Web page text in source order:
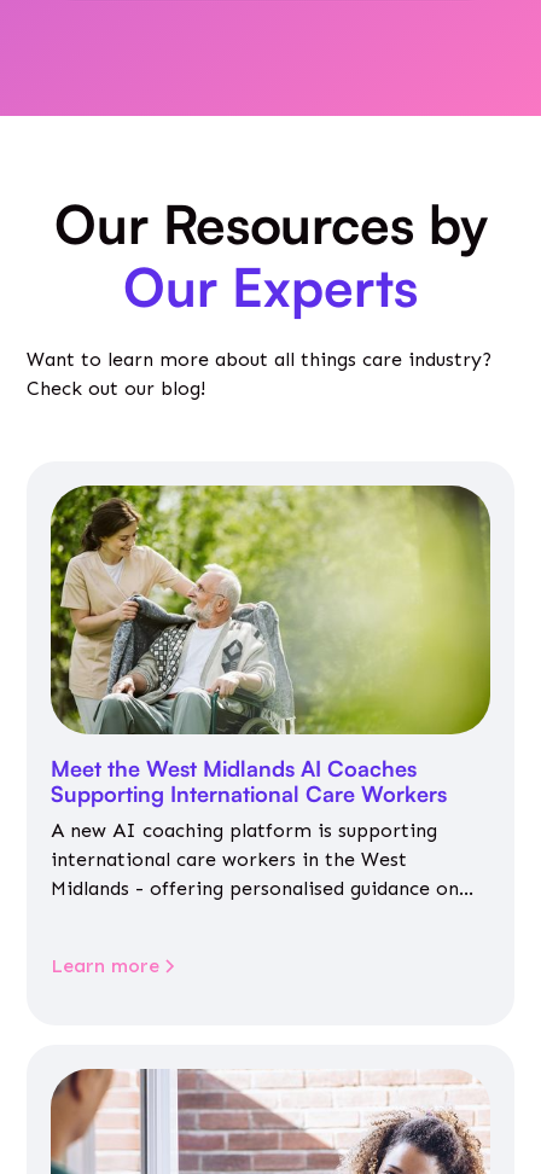
Our Resources by
Our Experts
Want to learn more about all things care industry?
Check out our blog!
Meet the West Midlands AI Coaches
Supporting International Care Workers
A new AI coaching platform is supporting
international care workers in the West
Midlands - offering personalised guidance on
Learn more